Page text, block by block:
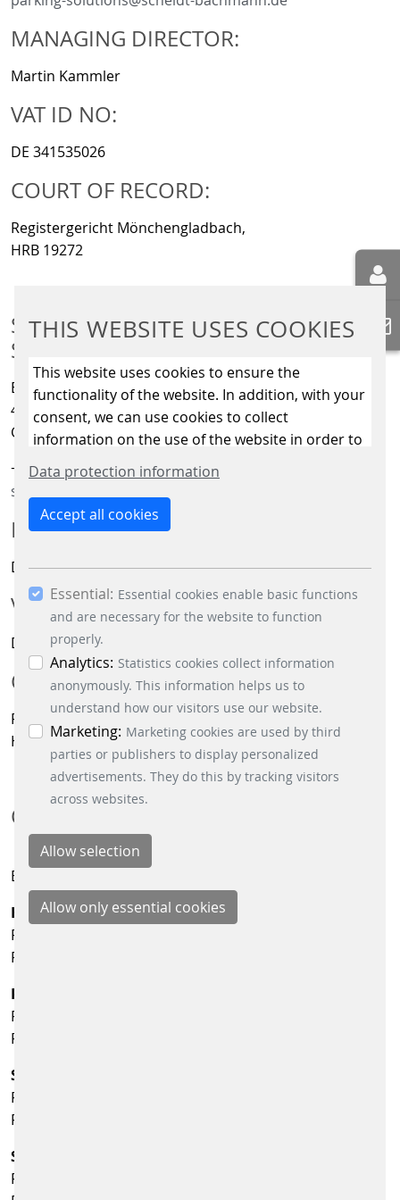
THIS WEBSITE USES COOKIES
This website uses cookies to ensure the
functionality of the website. In addition, with your
consent, we can use cookies to collect
information on the use of the website in order to
constantly improve the website. By clicking on
the “Only allow essential cookies” button, you
reject the use of cookies other than essential
cookies. By ticking the “Statistics” and “Marketing”
you consent to the use of other cookies. All
essential, marketing and statistics cookies are
accepted via the “Accept all cookies” button. You
can obtain differentiated information on the
individual cookies in the data protection
information. You can revoke your consent at any
time by clicking on the “Cookie settings” button at
the bottom left.
Data protection information
Accept all cookies
Essential: Essential cookies enable basic functions
and are necessary for the website to function
properly.
Analytics: Statistics cookies collect information
anonymously. This information helps us to
understand how our visitors use our website.
Marketing: Marketing cookies are used by third
parties or publishers to display personalized
advertisements. They do this by tracking visitors
across websites.
MANAGING DIRECTOR:
Martin Kammler
VAT ID NO:
DE 341535026
COURT OF RECORD:
Registergericht Mönchengladbach,
HRB 19272
SCHEIDT & BACHMANN SIGNALLING
SYSTEMS GMBH
Breite Straße 132
41238 Mönchengladbach
Germany
+49 2166 266-628
signalling@scheidt-bachmann.de
MANAGING DIRECTORS:
Dr.-Ing. Michael Lenders
VAT ID NO:
DE 341535000
COURT OF RECORD:
Registergericht Mönchengladbach,
HRB 17188
CONTACT:
Email:
Human Resources
Phone: +49 2166 266-1750
Fax: +49 2166 266-254
Purchasing
Phone: +49 2166 266-313
Fax: +49 2166 266-350
Scheidt & Bachmann Energy Retail Solutions GmbH
Phone: +49 2166 266-321
Fax: +49 2166 266-341
Scheidt & Bachmann Fare Collection Systems GmbH
Phone: +49 2166 266-343